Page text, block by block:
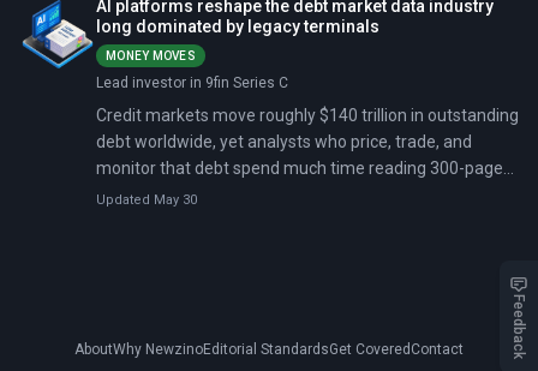
AI platforms reshape the debt market data industry
long dominated by legacy terminals
MONEY MOVES
Lead investor in 9fin Series C
Credit markets move roughly $140 trillion in outstanding
debt worldwide, yet analysts who price, trade, and
monitor that debt spend much time reading 300-page
loan agreements and hunting for pricing data through
with artificial intelligence. The round crosses the unicorn
driven credit analytics as proven technology.
Updated May 30
AboutWhy NewzinoEditorial StandardsGet Covered Contact
Feedback